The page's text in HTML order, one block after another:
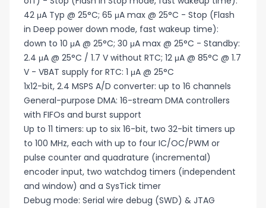
42 μA Typ @ 25°C; 65 μA max @ 25°C - Stop (Flash
in Deep power down mode, fast wakeup time):
down to 10 μA @ 25°C; 30 μA max @ 25°C - Standby:
2.4 μA @ 25°C / 1.7 V without RTC; 12 μA @ 85°C @ 1.7
V - VBAT supply for RTC: 1 μA @ 25°C
1x12-bit, 2.4 MSPS A/D converter: up to 16 channels
General-purpose DMA: 16-stream DMA controllers
with FIFOs and burst support
Up to 11 timers: up to six 16-bit, two 32-bit timers up
to 100 MHz, each with up to four IC/OC/PWM or
pulse counter and quadrature (incremental)
encoder input, two watchdog timers (independent
and window) and a SysTick timer
Debug mode: Serial wire debug (SWD) & JTAG